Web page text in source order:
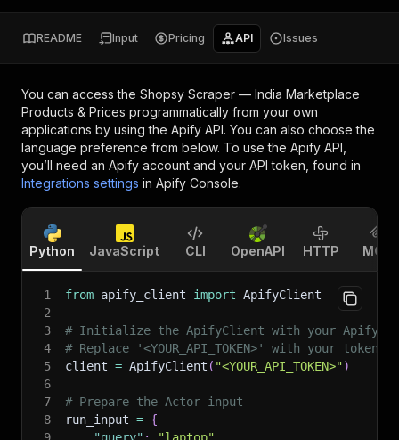
README Input Pricing API Issues
You can access the Shopsy Scraper — India Marketplace
Products & Prices programmatically from your own
applications by using the Apify API. You can also choose the
language preference from below. To use the Apify API,
you’ll need an Apify account and your API token, found in
Integrations settings in Apify Console.
Python JavaScript CLI OpenAPI HTTP MCP
1 from apify_client import ApifyClient
2
3
# Initialize the ApifyClient with your Apify
4
# Replace '<YOUR_API_TOKEN>' with your token.
5
client = ApifyClient ( "<YOUR_API_TOKEN>")
6
7
# Prepare the Actor input
8
run_input = {